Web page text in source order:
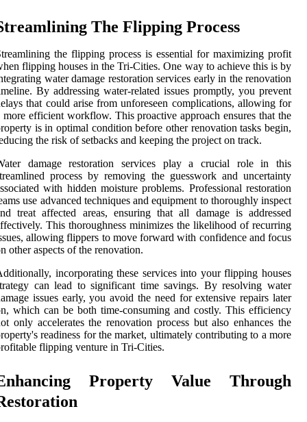
The Flipping Process
the flipping process is essential for maximizing profit
flipping houses in the Tri-Cities. One way to achieve this is by
water damage restoration services early in the renovation
By addressing water-related issues promptly, you prevent
that could arise from unforeseen complications, allowing for
more efficient workflow. This proactive approach ensures that the
is in optimal condition before other renovation tasks begin,
the risk of setbacks and keeping the project on track.
damage restoration services play a crucial role in this
process by removing the guesswork and uncertainty
with hidden moisture problems. Professional restoration
use advanced techniques and equipment to thoroughly inspect
treat affected areas, ensuring that all damage is addressed
This thoroughness minimizes the likelihood of recurring
allowing flippers to move forward with confidence and focus
other aspects of the renovation.
incorporating these services into your flipping houses
can lead to significant time savings. By resolving water
issues early, you avoid the need for extensive repairs later
which can be both time-consuming and costly. This efficiency
only accelerates the renovation process but also enhances the
readiness for the market, ultimately contributing to a more
flipping venture in Tri-Cities.
Property Value Through